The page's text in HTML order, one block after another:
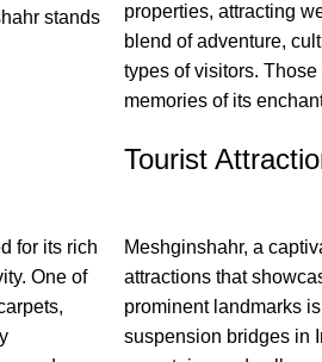
stands
properties, attracting
blend of adventure,
types of visitors.
memories of its
for its rich
One of
Tourist
Meshginshahr, a
attractions that
prominent landmarks
suspension bridges in